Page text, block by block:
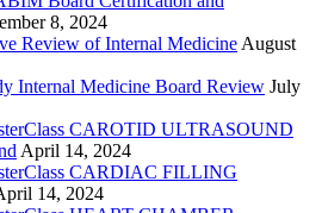
8, 2024
Review of Internal Medicine August
Internal Medicine Board Review July
CAROTID ULTRASOUND
April 14, 2024
CARDIAC FILLING
14, 2024